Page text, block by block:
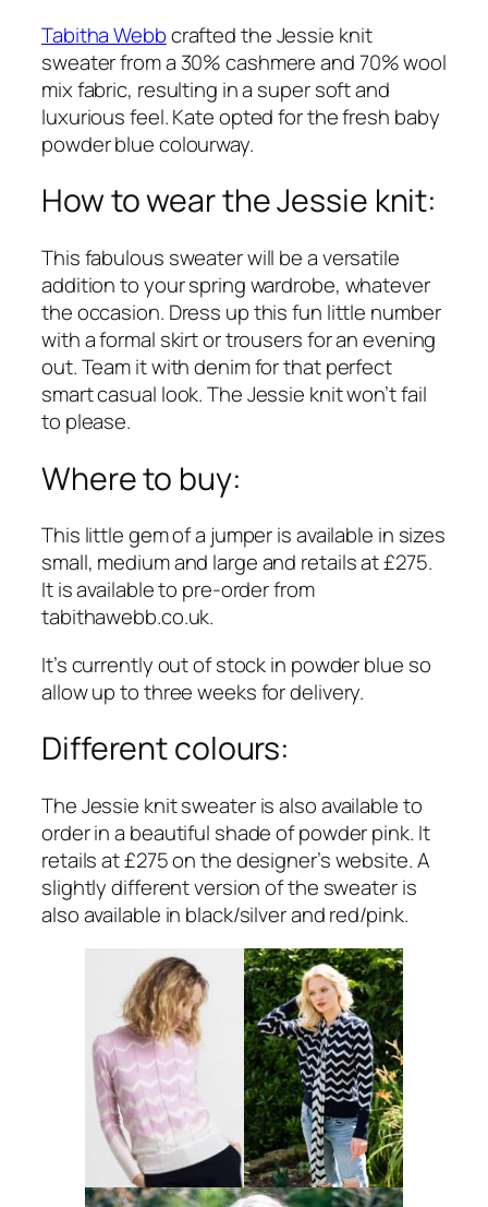
Tabitha Webbcrafted the Jessie knit
sweater from a 30% cashmere and 70% wool
mix fabric, resulting in a super soft and
luxurious feel. Kate opted for the fresh baby
powder blue colourway.
How to wear the Jessie knit:
This fabulous sweater will be a versatile
addition to your spring wardrobe, whatever
the occasion. Dress up this fun little number
with a formal skirt or trousers for an evening
out. Team it with denim for that perfect
smart casual look. The Jessie knit won’t fail
to please.
Where to buy:
This little gem of a jumper is available in sizes
small, medium and large and retails at £275.
It is available to pre-order from
tabithawebb.co.uk.
It’s currently out of stock in powder blue so
allow up to three weeks for delivery.
Different colours:
The Jessie knit sweater is also available to
order in a beautiful shade of powder pink. It
retails at £275 on the designer’s website. A
slightly different version of the sweater is
also available in black/silver and red/pink.